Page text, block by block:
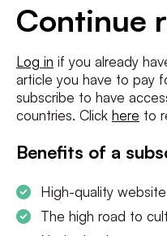
Continue
Log in if you already
article you have to pay
subscribe to have
countries. Click here to
Benefits of a
High-quality website
The high road to
I agree to theterms and